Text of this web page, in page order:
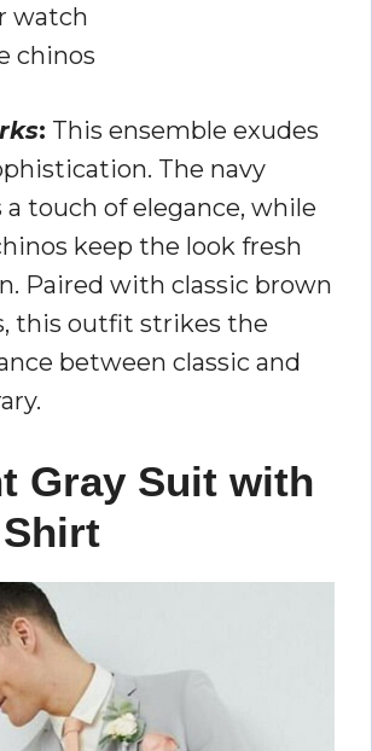
watch
chinos
: This ensemble exudes
The navy
a touch of elegance, while
keep the look fresh
Paired with classic brown
this outfit strikes the
between classic and
Gray Suit with